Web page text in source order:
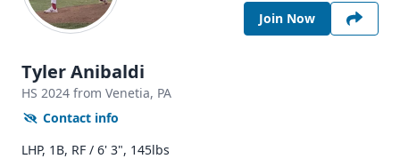
Join Now
Tyler Anibaldi
HS 2024 from Venetia, PA
Contact info
LHP, 1B, RF / 6' 3", 145lbs